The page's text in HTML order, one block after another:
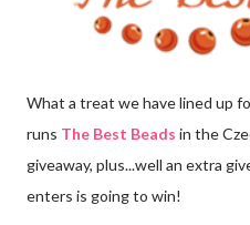
What a treat we have lined up
runs The Best Beads in the
giveaway, plus...well an extra
enters is going to win!